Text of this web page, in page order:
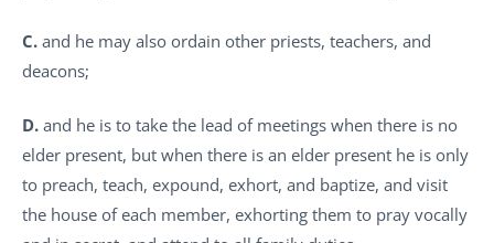
C. and he may also ordain other priests, teachers, and
deacons;
D. and he is to take the lead of meetings when there is no
elder present, but when there is an elder present he is only
to preach, teach, expound, exhort, and baptize, and visit
the house of each member, exhorting them to pray vocally